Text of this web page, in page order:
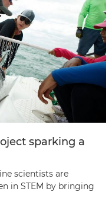
sparking a
scientists are
in STEM by bringing